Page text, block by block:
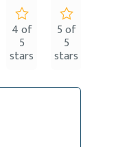
4 of
5
stars
5 of
5
stars